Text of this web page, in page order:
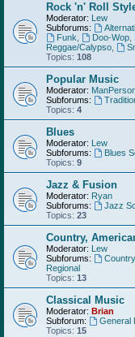
Rock 'n' Roll
Moderator: Lew
Subforums:
Funk
Doo-Wop,
Reggae/Calypso
Topics: 108
Popular Music
Moderator:
Subforums:
Topics: 4
Blues
Moderator: Lew
Subforums:
Blues
Topics: 9
Jazz & Fusion
Moderator: Ryan
Subforums:
Jazz
Topics: 23
Country,
Moderator: Lew
Subforums:
Regional
Topics: 13
Classical Music
Moderator: Brian
Subforum:
General
Topics: 15